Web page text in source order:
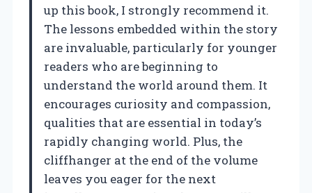
up this book, I strongly recommend it.
The lessons embedded within the story
are invaluable, particularly for younger
readers who are beginning to
understand the world around them. It
encourages curiosity and compassion,
qualities that are essential in today’s
rapidly changing world. Plus, the
cliffhanger at the end of the volume
leaves you eager for the next